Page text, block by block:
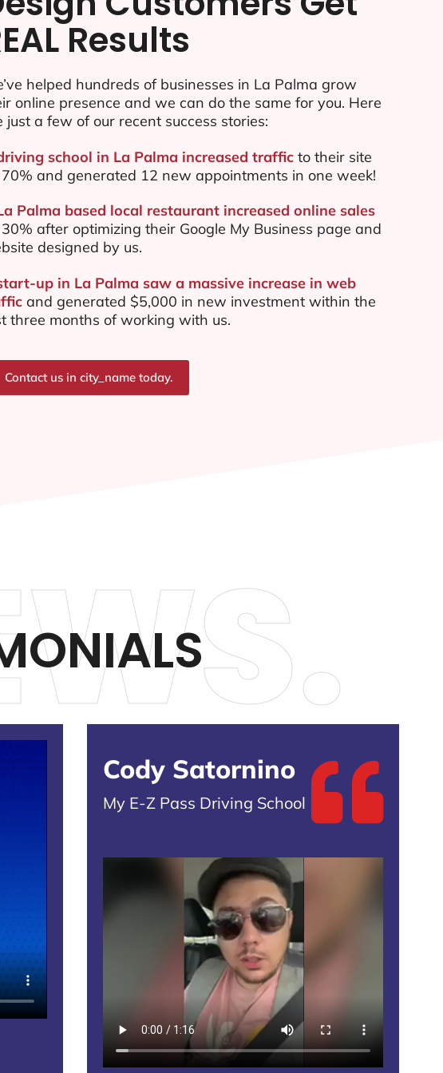
Results
helped hundreds of businesses in La Palma grow
online presence and we can do the same for you. Here
just a few of our recent success stories:
school in La Palma increased trafficto their site
and generated 12 new appointments in one week!
Palma based local restaurant increased online sales
after optimizing their Google My Business page and
designed by us.
up in La Palma saw a massive increase in web
and generated $5,000 in new investment within the
three months of working with us.
Contact us in city_name today.
Cody Satornino
My E-Z Pass Driving School